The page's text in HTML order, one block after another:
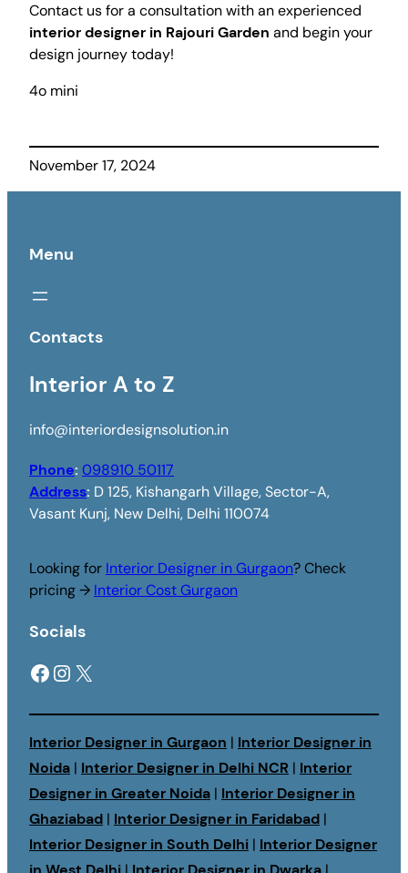
Contact us for a consultation with an experienced
interior designer in Rajouri Garden and begin your
design journey today!
4o mini
November 17, 2024
Menu
Contacts
Interior A to Z
info@interiordesignsolution.in
Phone: 098910 50117
Address: D 125, Kishangarh Village, Sector-A,
Vasant Kunj, New Delhi, Delhi 110074
Looking for Interior Designer in Gurgaon? Check
pricing → Interior Cost Gurgaon
Socials
Facebook Instagram X
Interior Designer in Gurgaon | Interior Designer in
Noida | Interior Designer in Delhi NCR | Interior
Designer in Greater Noida | Interior Designer in
Ghaziabad | Interior Designer in Faridabad |
Interior Designer in South Delhi | Interior Designer